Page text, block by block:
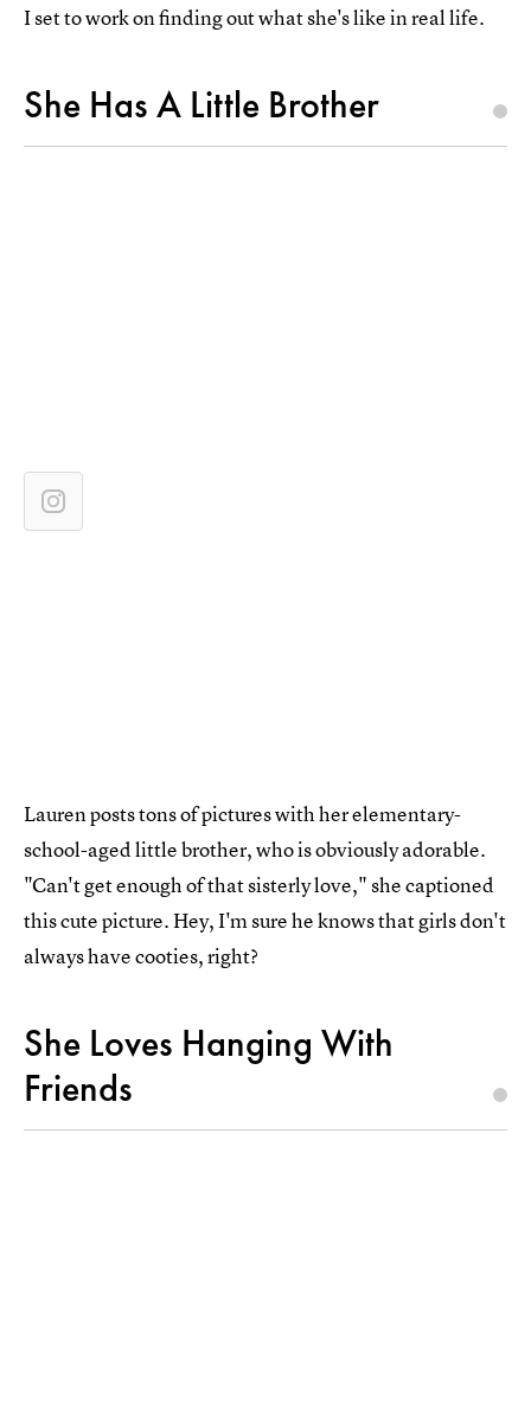
I set to work on finding out what she's like in real life.
She Has A Little Brother
Lauren posts tons of pictures with her elementary-
school-aged little brother, who is obviously adorable.
"Can't get enough of that sisterly love," she captioned
this cute picture. Hey, I'm sure he knows that girls don't
always have cooties, right?
She Loves Hanging With
Friends